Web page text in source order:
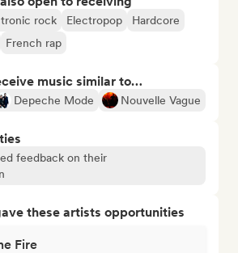
rock Electropop
Hardcore
French rap
music similar to…
Depeche Mode Nouvelle Vague
feedback on their
these artists opportunities
Fire